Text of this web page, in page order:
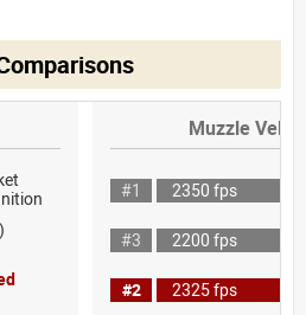
Muzzle
#1
2350 fps
#3
2200 fps
#2
2325 fps